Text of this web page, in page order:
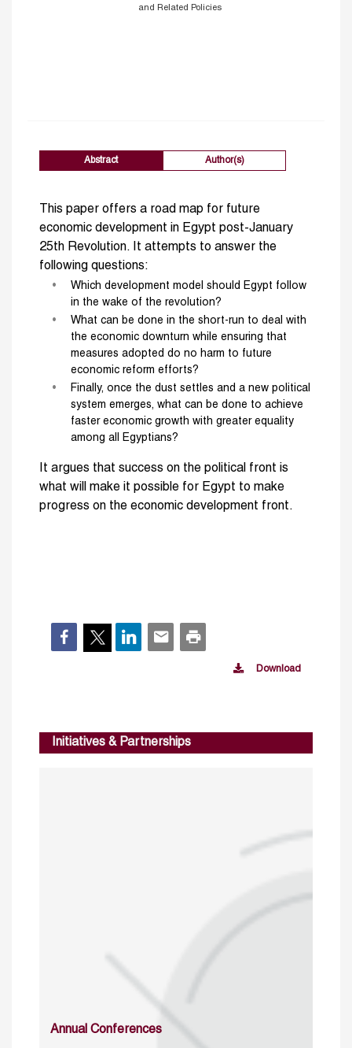
and Related Policies
Abstract Author(s)
This paper offers a road map for future
economic development in Egypt post-January
25th Revolution. It attempts to answer the
following questions:
Which development model should Egypt follow
in the wake of the revolution?
What can be done in the short-run to deal with
the economic downturn while ensuring that
measures adopted do no harm to future
economic reform efforts?
Finally, once the dust settles and a new political
system emerges, what can be done to achieve
faster economic growth with greater equality
among all Egyptians?
It argues that success on the political front is
what will make it possible for Egypt to make
progress on the economic development front.
Download
Initiatives & Partnerships
Annual Conferences